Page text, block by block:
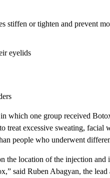
stiffen or tighten and prevent
eyelids
which one group received
treat excessive sweating, facial
people who underwent
the location of the injection and
said Ruben Abagyan, the